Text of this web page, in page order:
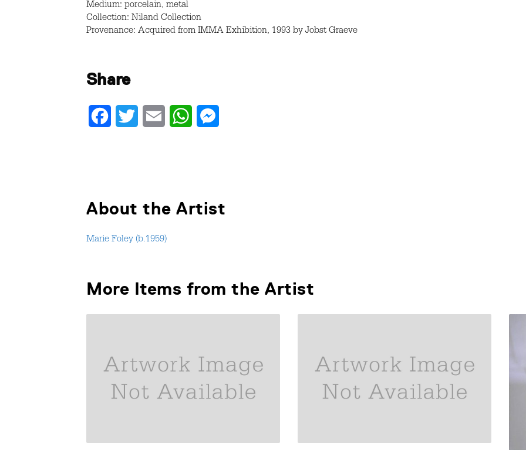
Medium: porcelain, metal
Collection: Niland Collection
Provenance: Acquired from IMMA Exhibition, 1993 by Jobst Graeve
Share
FacebookTwitter Email WhatsApp
About the Artist
Marie Foley (b.1959)
More Items from the Artist